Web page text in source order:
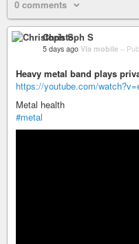
0 comments
Christoph S
5 days ago Via mobile –
Heavy metal band plays
https://youtube.com/
Metal health
#metal